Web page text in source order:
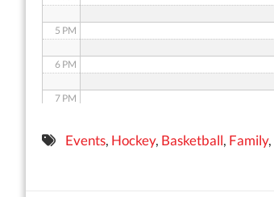
5 PM
6 PM
7 PM
8 PMEvents, Hockey, Basketball, Family,